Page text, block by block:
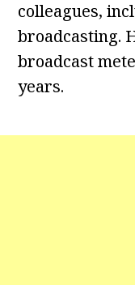
colleagues,
broadcasting.
broadcast
years.